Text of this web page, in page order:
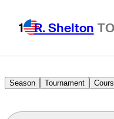
1 R. Shelton
Season Tournament